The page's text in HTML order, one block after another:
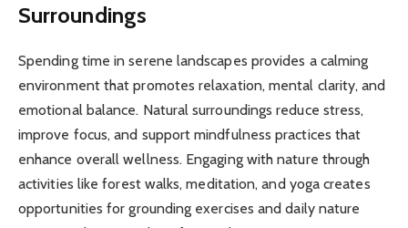
Surroundings
Spending time in serene landscapes provides a calming
environment that promotes relaxation, mental clarity, and
emotional balance. Natural surroundings reduce stress,
improve focus, and support mindfulness practices that
enhance overall wellness. Engaging with nature through
activities like forest walks, meditation, and yoga creates
opportunities for grounding exercises and daily nature